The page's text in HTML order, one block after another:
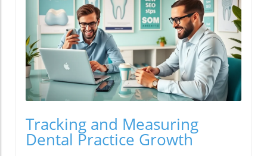
Tracking and Measuring
Dental Practice Growth